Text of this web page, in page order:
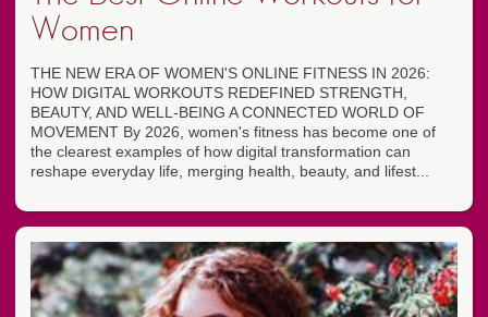
Women
THE NEW ERA OF WOMEN'S ONLINE FITNESS IN 2026:
HOW DIGITAL WORKOUTS REDEFINED STRENGTH,
BEAUTY, AND WELL-BEING A CONNECTED WORLD OF
MOVEMENT By 2026, women's fitness has become one of
the clearest examples of how digital transformation can
reshape everyday life, merging health, beauty, and lifest...